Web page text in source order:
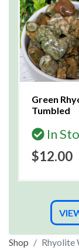
Green
Tumbled
In
$12.00
Shop Rhyolite